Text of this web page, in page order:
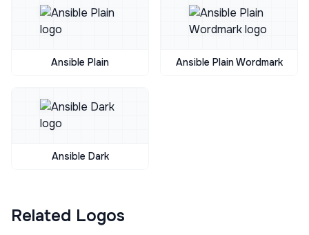
Ansible Plain Ansible Plain Wordmark
Ansible Dark
Related Logos